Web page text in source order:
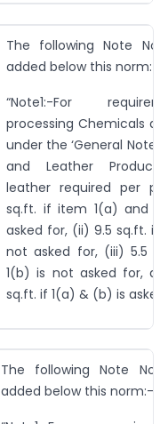
The following Note
added below this norm:-
“Note1:-For
processing Chemicals
under the ‘General
and Leather
leather required per
sq.ft. if item 1(a) and
asked for, (ii) 9.5 sq.ft. if
not asked for, (iii) 5.5
1(b) is not asked for,
sq.ft. if 1(a) & (b) is asked
The following Note No.
added below this norm:-